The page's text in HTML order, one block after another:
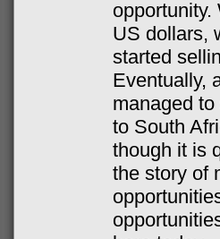
US dollars,
started
Eventually,
managed
to South
though it is
the story of